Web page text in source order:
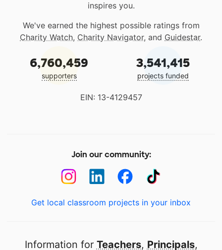
inspires you.
We've earned the highest possible ratings from
Charity Watch, Charity Navigator, and Guidestar.
6,760,459
supporters
3,541,415
projects funded
EIN: 13-4129457
Join our community:
Get local classroom projects in your inbox
Information for Teachers, Principals,